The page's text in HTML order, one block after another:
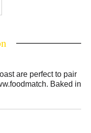
are perfect to pair
Baked in